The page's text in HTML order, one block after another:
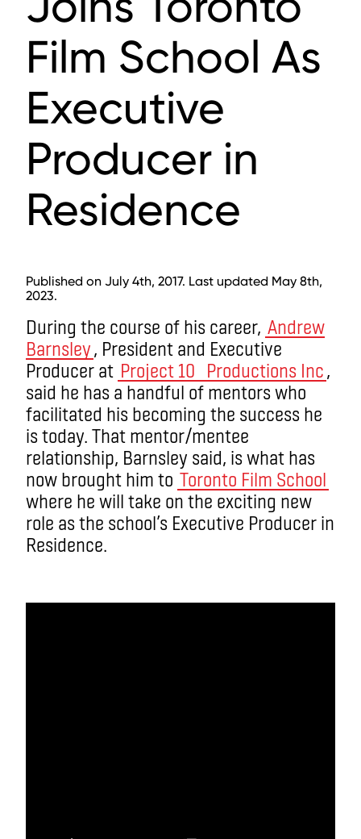
Film School As
Executive
Producer in
Residence
Published on July 4th, 2017. Last updated May 8th,
2023.
During the course of his career, Andrew
Barnsley, President and Executive
Producer at Project 10 Productions Inc,
said he has a handful of mentors who
facilitated his becoming the success he
is today. That mentor/mentee
relationship, Barnsley said, is what has
now brought him to Toronto Film School
where he will take on the exciting new
role as the school’s Executive Producer in
Residence.